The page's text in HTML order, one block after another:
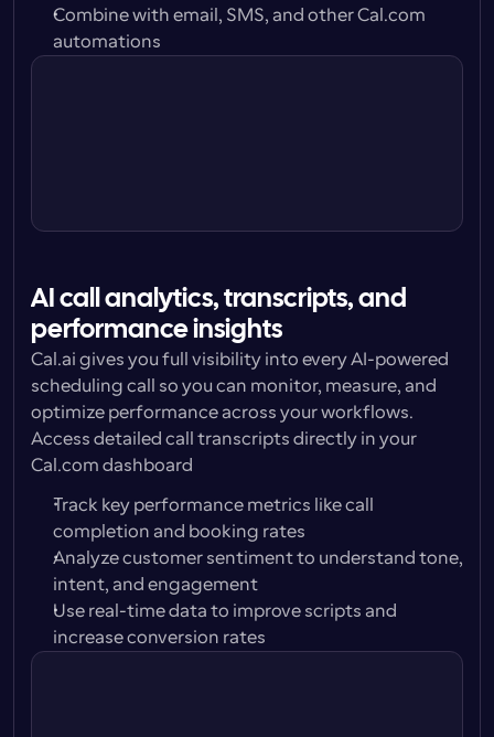
Combine with email, SMS, and other Cal.com
automations
AI call analytics, transcripts, and
performance insights
Cal.ai gives you full visibility into every AI-powered
scheduling call so you can monitor, measure, and
optimize performance across your workflows.
Access detailed call transcripts directly in your
Cal.com dashboard
Track key performance metrics like call
completion and booking rates
Analyze customer sentiment to understand tone,
intent, and engagement
Use real-time data to improve scripts and
increase conversion rates
Call with Alison Carter
Jun 18, 9:04am · 30s